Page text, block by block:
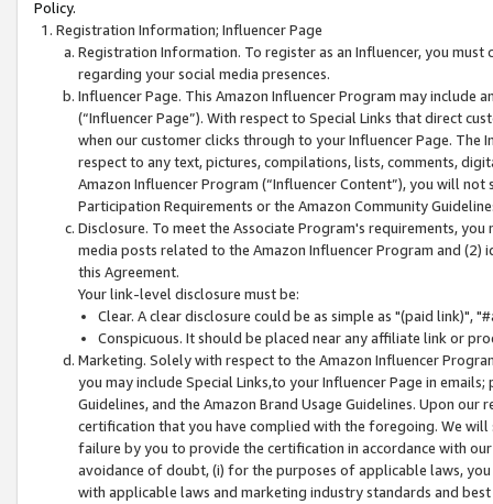
Policy.
Registration Information; Influencer Page
Registration Information. To register as an Influencer, you
regarding your social media presences.
Influencer Page. This Amazon Influencer Program may include
(“Influencer Page”). With respect to Special Links that direct
when our customer clicks through to your Influencer Page. The
respect to any text, pictures, compilations, lists, comments,
Amazon Influencer Program (“Influencer Content”), you will
Participation Requirements or the Amazon Community
Disclosure. To meet the Associate Program's requirements,
media posts related to the Amazon Influencer Program and
this Agreement.
Your link-level disclosure must be:
Clear. A clear disclosure could be as simple as "(paid link)",
Conspicuous. It should be placed near any affiliate link or
Marketing. Solely with respect to the Amazon Influencer
you may include Special Links,to your Influencer Page in
Guidelines, and the Amazon Brand Usage Guidelines. Upon
certification that you have complied with the foregoing. We
failure by you to provide the certification in accordance with
avoidance of doubt, (i) for the purposes of applicable laws,
with applicable laws and marketing industry standards and